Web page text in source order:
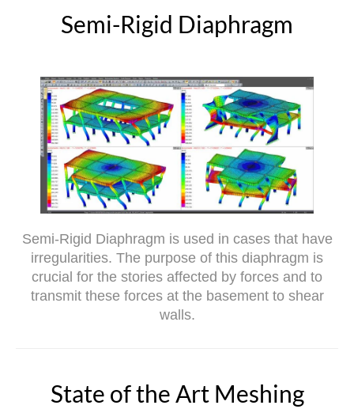
Semi-Rigid Diaphragm
Semi-Rigid Diaphragm is used in cases that have
irregularities. The purpose of this diaphragm is
crucial for the stories affected by forces and to
transmit these forces at the basement to shear
walls.
State of the Art Meshing